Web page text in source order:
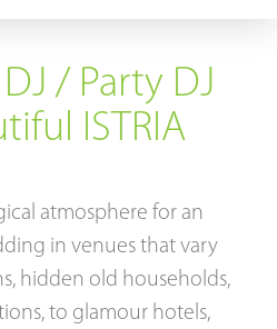
Contact / Party DJ
ISTRIA
atmosphere for an
in venues that vary
hidden old households,
to glamour hotels,